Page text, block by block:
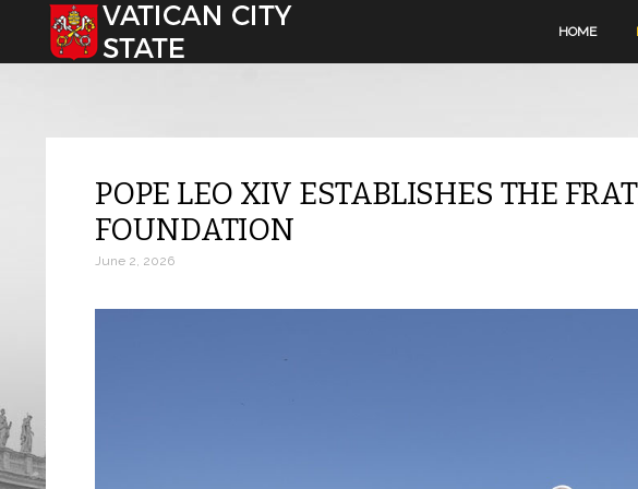
Select your language HOME
POPE LEO XIV ESTABLISHES THE
FOUNDATION
June 2, 2026